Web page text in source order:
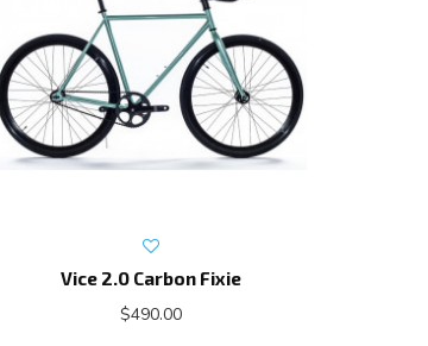
Vice 2.0 Carbon Fixie
$490.00